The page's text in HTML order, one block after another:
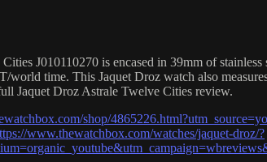
J010110270 is encased in 39mm of
world time. This Jaquet Droz watch also
Jaquet Droz Astrale Twelve Cities review.
shop/
www.thewatchbox.com/watches/jaquet-droz/?